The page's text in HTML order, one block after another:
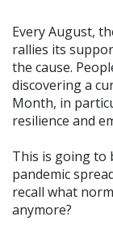
Every August,
rallies its
the cause.
discovering a
Month, in
resilience and
This is going to
pandemic
recall what
anymore?